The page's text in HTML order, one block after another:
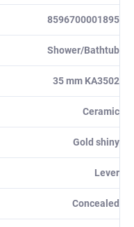
8596700001895
Shower/Bathtub
35 mm KA3502
Ceramic
Gold shiny
Lever
Concealed